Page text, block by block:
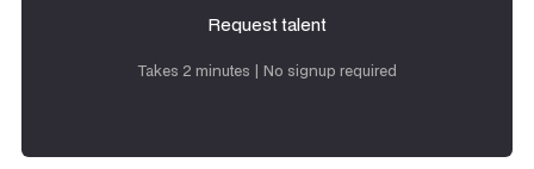
Request talent
Takes 2 minutes | No signup required